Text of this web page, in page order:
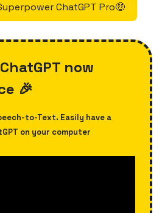
ChatGPT Pro🤑
now
🎉
to-Text. Easily have a
on your computer